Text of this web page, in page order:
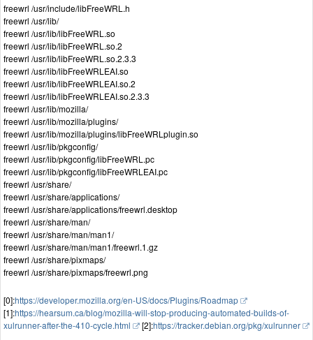
freewrl /usr/include/libFreeWRL.h
freewrl /usr/lib/
freewrl /usr/lib/libFreeWRL.so
freewrl /usr/lib/libFreeWRL.so.2
freewrl /usr/lib/libFreeWRL.so.2.3.3
freewrl /usr/lib/libFreeWRLEAI.so
freewrl /usr/lib/libFreeWRLEAI.so.2
freewrl /usr/lib/libFreeWRLEAI.so.2.3.3
freewrl /usr/lib/mozilla/
freewrl /usr/lib/mozilla/plugins/
freewrl /usr/lib/mozilla/plugins/libFreeWRLplugin.so
freewrl /usr/lib/pkgconfig/
freewrl /usr/lib/pkgconfig/libFreeWRL.pc
freewrl /usr/lib/pkgconfig/libFreeWRLEAI.pc
freewrl /usr/share/
freewrl /usr/share/applications/
freewrl /usr/share/applications/freewrl.desktop
freewrl /usr/share/man/
freewrl /usr/share/man/man1/
freewrl /usr/share/man/man1/freewrl.1.gz
freewrl /usr/share/pixmaps/
freewrl /usr/share/pixmaps/freewrl.png
[0]:https://developer.mozilla.org/en-US/docs/Plugins/Roadmap
[1]:https://hearsum.ca/blog/mozilla-will-stop-producing-automated-builds-of-
xulrunner-after-the-410-cycle.html
[2]:https://tracker.debian.org/pkg/xulrunner